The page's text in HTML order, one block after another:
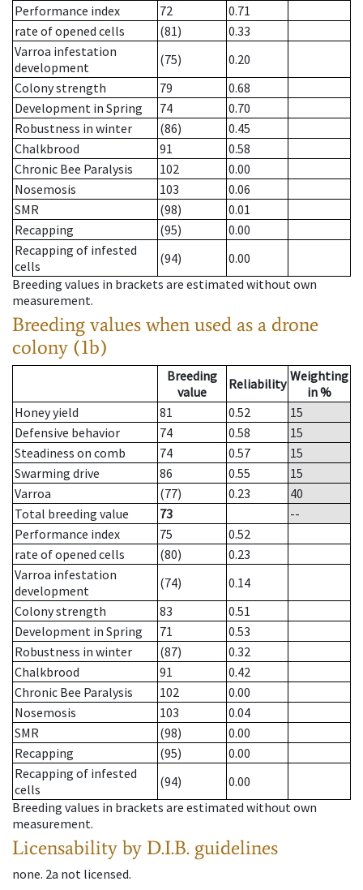
Performance index
72
0.71
rate of opened cells
(81)
0.33
Varroa infestation
development
(75)
0.20
Colony strength
79
0.68
Development in Spring
74
0.70
Robustness in winter
(86)
0.45
Chalkbrood
91
0.58
Chronic Bee Paralysis
102
0.00
Nosemosis
103
0.06
SMR
(98)
0.01
Recapping
(95)
0.00
Recapping of infested
cells
(94)
0.00
Breeding values in brackets are estimated without own
measurement.
Breeding values when used as a drone
colony (1b)
Breeding
value
Reliability Weighting
in %
Honey yield
81 0.52
15
Defensive behavior
74 0.58
15
Steadiness on comb
74 0.57
15
Swarming drive
86 0.55
15
Varroa
(77) 0.23
40
Total breeding value
73
--
Performance index
75
0.52
rate of opened cells
(80)
0.23
Varroa infestation
development
(74)
0.14
Colony strength
83
0.51
Development in Spring
71
0.53
Robustness in winter
(87)
0.32
Chalkbrood
91
0.42
Chronic Bee Paralysis
102
0.00
Nosemosis
103
0.04
SMR
(98)
0.00
Recapping
(95)
0.00
Recapping of infested
cells
(94)
0.00
Breeding values in brackets are estimated without own
measurement.
Licensability by D.I.B. guidelines
none. 2a not licensed.